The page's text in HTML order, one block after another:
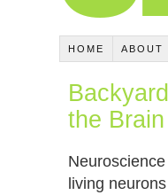
HOME ABOUT
the
living